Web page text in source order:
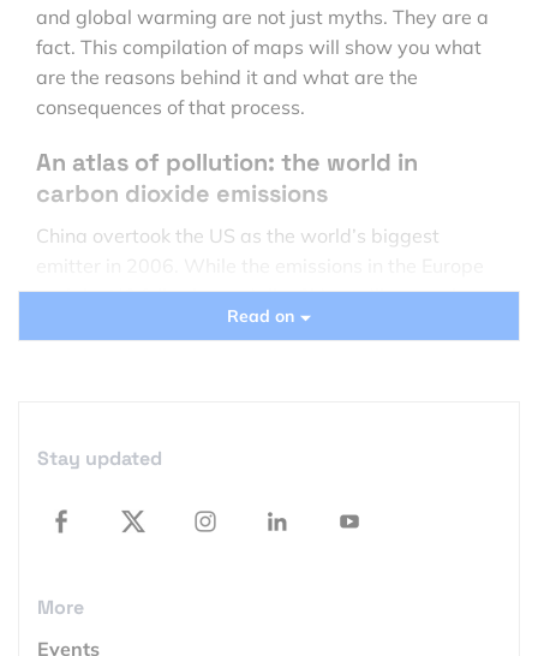
and global warming are not just myths. They are a
fact. This compilation of maps will show you what
are the reasons behind it and what are the
consequences of that process.
An atlas of pollution: the world in
carbon dioxide emissions
China overtook the US as the world’s biggest
and the US fell substantially, China still sees a huge
double-digit increase.Read on
Stay updated
More
Events